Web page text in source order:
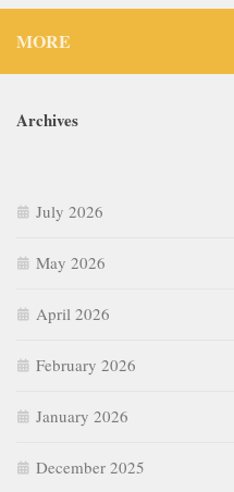
MORE
Archives
July 2026
May 2026
April 2026
February 2026
January 2026
December 2025